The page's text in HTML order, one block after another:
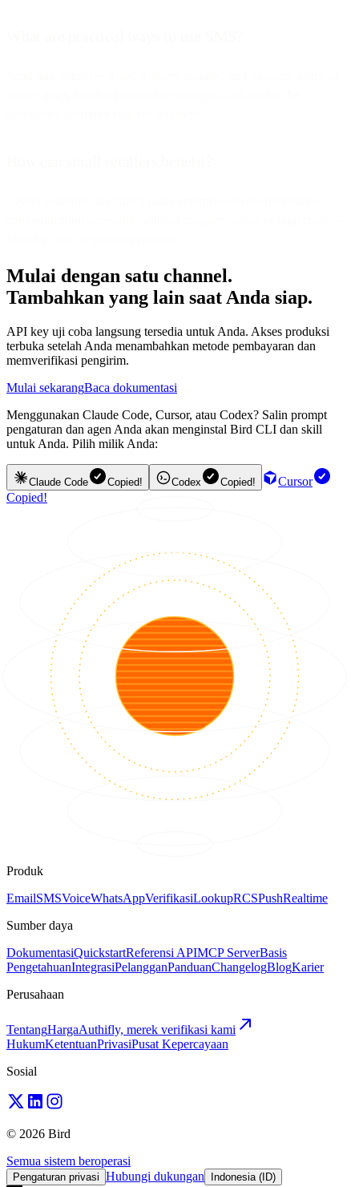
Mulai dengan satu channel.
Tambahkan yang lain saat Anda siap.
API key uji coba langsung tersedia untuk Anda. Akses produksi
terbuka setelah Anda menambahkan metode pembayaran dan
memverifikasi pengirim.
Mulai sekarangBaca dokumentasi
Menggunakan Claude Code, Cursor, atau Codex? Salin prompt
pengaturan dan agen Anda akan menginstal Bird CLI dan skill
untuk Anda. Pilih milik Anda:
Claude Code Copied! Codex Copied!
Cursor
Copied!
Produk
EmailSMSVoiceWhatsAppVerifikasiLookupRCSPushRealtime
Sumber daya
DokumentasiQuickstartReferensi APIMCP ServerBasis
PengetahuanIntegrasiPelangganPanduanChangelogBlogKarier
Perusahaan
TentangHargaAuthifly, merek verifikasi kami
HukumKetentuanPrivasiPusat Kepercayaan
Sosial
© 2026 Bird
Semua sistem beroperasi
Pengaturan privasi Hubungi dukungan Indonesia (ID)